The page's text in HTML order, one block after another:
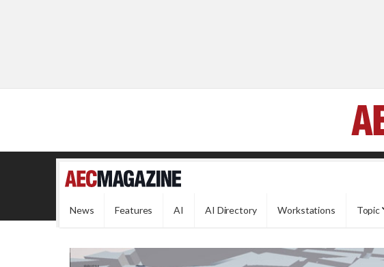
News Features AI AI Directory Workstations Topic